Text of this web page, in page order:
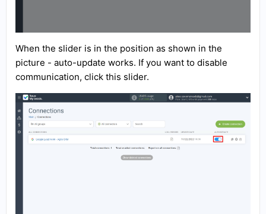
When the slider is in the position as shown in the
picture - auto-update works. If you want to disable
communication, click this slider.